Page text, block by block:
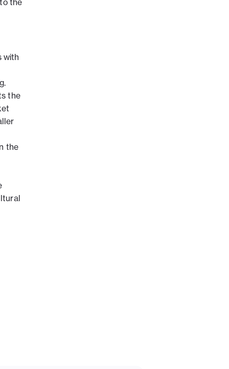
with
the
the